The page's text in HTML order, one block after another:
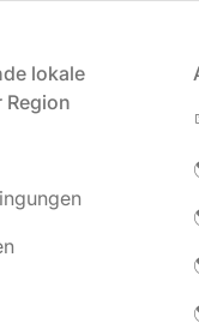
lokale
Region